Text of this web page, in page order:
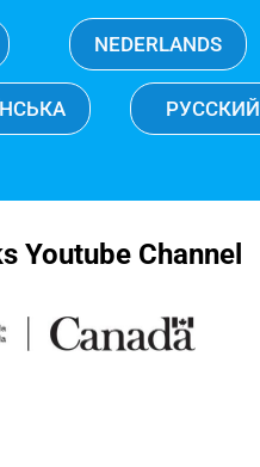
NEDERLANDS
РУССКИЙ
Youtube Channel